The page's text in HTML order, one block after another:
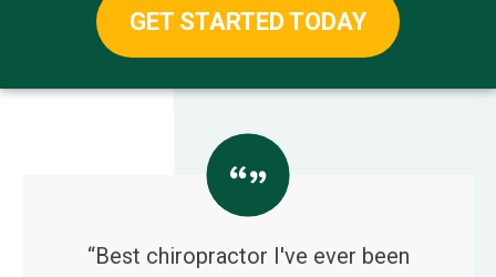
GET STARTED TODAY
“Best chiropractor I've ever been